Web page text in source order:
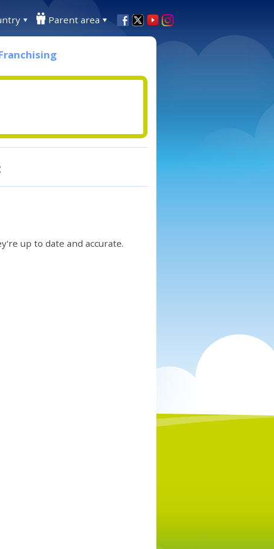
Parent area
up to date and accurate.